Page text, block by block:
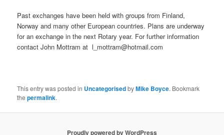
Past exchanges have been held with groups from Finland,
Norway and many other European countries. Plans are underway
for an exchange in the next Rotary year. For further information
contact John Mottram at l_mottram@hotmail.com
This entry was posted in UncategorisedbyMike Boyce. Bookmark
thepermalink.
Proudly powered by WordPress